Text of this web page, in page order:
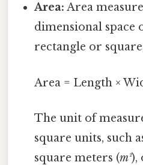
Area: Area
dimensional space
rectangle or
Area = Length ×
The unit of
square units, such
square meters (m²),